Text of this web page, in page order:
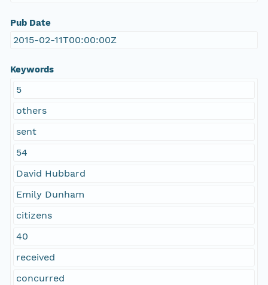
Pub Date
2015-02-11T00:00:00Z
Keywords
5
others
sent
54
David Hubbard
Emily Dunham
citizens
40
received
concurred